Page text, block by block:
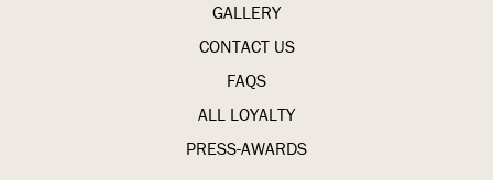
GALLERY
CONTACT US
FAQS
ALL LOYALTY
PRESS-AWARDS